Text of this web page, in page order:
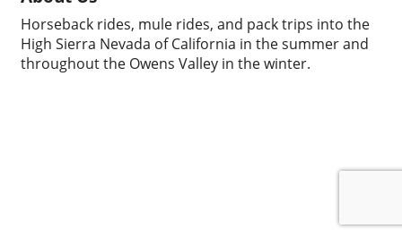
Horseback rides, mule rides, and pack trips into the
High Sierra Nevada of California in the summer and
throughout the Owens Valley in the winter.